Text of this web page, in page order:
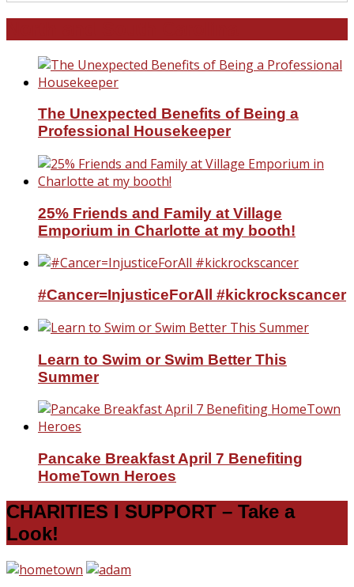
The Unexpected Benefits of Being a
Professional Housekeeper
25% Friends and Family at Village
Emporium in Charlotte at my booth!
#Cancer=InjusticeForAll #kickrockscancer
Learn to Swim or Swim Better This
Summer
Pancake Breakfast April 7 Benefiting
HomeTown Heroes
CHARITIES I SUPPORT – Take a
Look!